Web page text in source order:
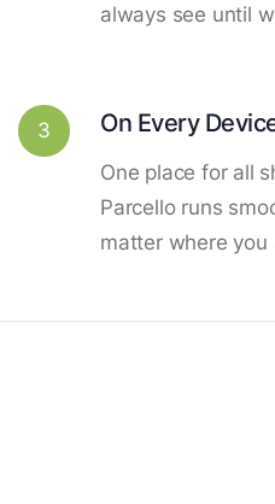
always see until
3 On Every
One place for all
Parcello runs
matter where you